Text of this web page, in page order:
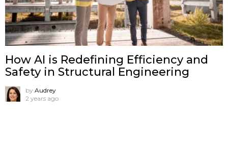
How AI is Redefining Efficiency and
Safety in Structural Engineering
by Audrey
2 years ago